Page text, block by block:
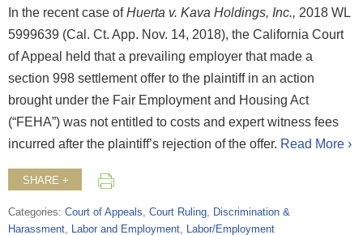
In the recent case ofHuerta v. Kava Holdings, Inc., 2018 WL
5999639 (Cal. Ct. App. Nov. 14, 2018), the California Court
of Appeal held that a prevailing employer that made a
section 998 settlement offer to the plaintiff in an action
brought under the Fair Employment and Housing Act
(“FEHA”) was not entitled to costs and expert witness fees
incurred after the plaintiff’s rejection of the offer. Read More ›
SHARE +
Categories: Court of Appeals, Court Ruling, Discrimination &
Harassment, Labor and Employment, Labor/Employment